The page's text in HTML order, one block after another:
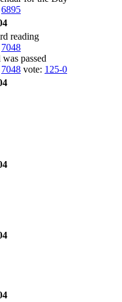
6895
reading
7048
passed
7048 vote: 125-0